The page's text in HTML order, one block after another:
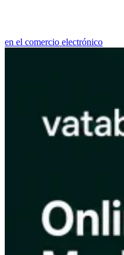
VAT para principiantes
en el comercio electrónico